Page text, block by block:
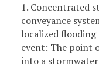
1. Concentrated
conveyance
localized
event: The point
into a